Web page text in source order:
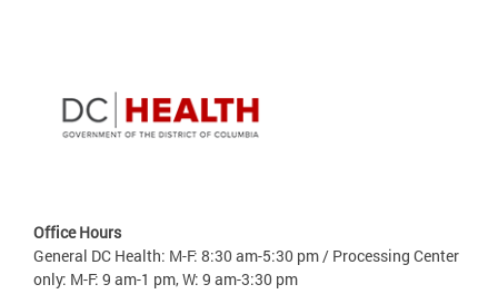
Office Hours
General DC Health: M-F: 8:30 am-5:30 pm / Processing Center
only: M-F: 9 am-1 pm, W: 9 am-3:30 pm